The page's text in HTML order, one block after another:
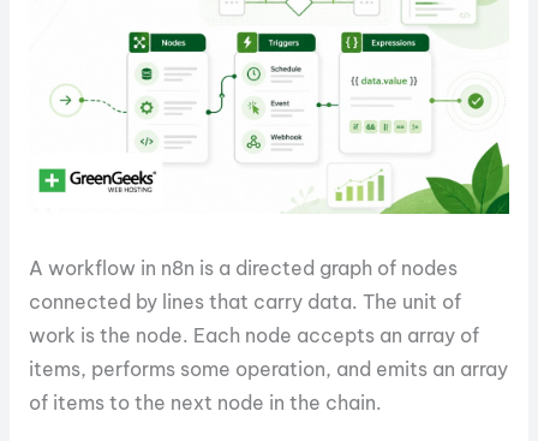
A workflow in n8n is a directed graph of nodes
connected by lines that carry data. The unit of
work is the node. Each node accepts an array of
items, performs some operation, and emits an array
of items to the next node in the chain.